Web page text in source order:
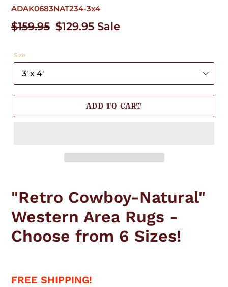
ADAK0683NAT234-3x4
Regular
$159.95 Sale
$129.95 Sale
Size
ADD TO CART
to
your
cart
"Retro Cowboy-Natural"
Western Area Rugs -
Choose from 6 Sizes!
FREE SHIPPING!